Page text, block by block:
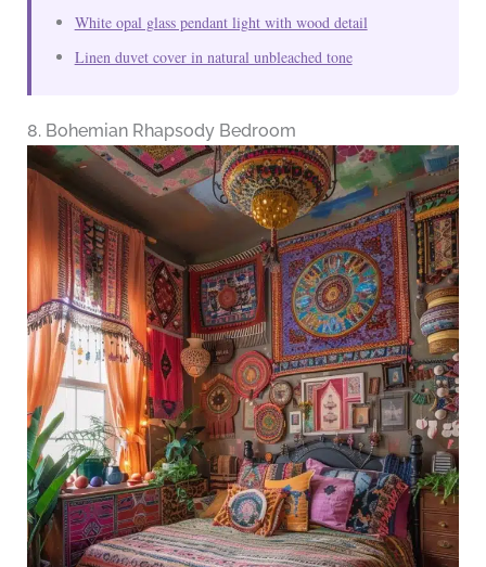
White opal glass pendant light with wood detail
Linen duvet cover in natural unbleached tone
8. Bohemian Rhapsody Bedroom